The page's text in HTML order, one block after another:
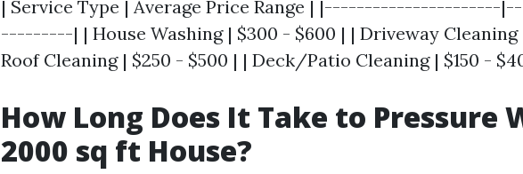
| Service Type | Average Price Range |
---------| | House Washing | $300 - $600 | | Driveway Cleaning
Roof Cleaning | $250 - $500 | | Deck/Patio Cleaning | $150 -
How Long Does It Take to Pressure
2000 sq ft House?